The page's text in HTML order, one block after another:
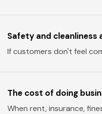
Safety and
If customers don't feel
The cost of doing
When rent, insurance,